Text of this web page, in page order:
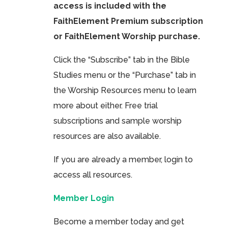
access is included with the
FaithElement Premium subscription
or FaithElement Worship purchase.
Click the “Subscribe” tab in the Bible
Studies menu or the “Purchase” tab in
the Worship Resources menu to learn
more about either. Free trial
subscriptions and sample worship
resources are also available.
If you are already a member, login to
access all resources.
Member Login
Become a member today and get